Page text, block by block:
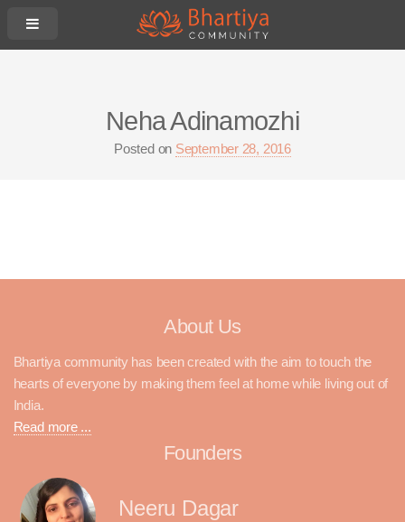
Neha Adinamozhi
Posted on September 28, 2016
About Us
Bhartiya community has been created with the aim to touch the
hearts of everyone by making them feel at home while living out of
India.
Read more ...
Founders
Neeru Dagar